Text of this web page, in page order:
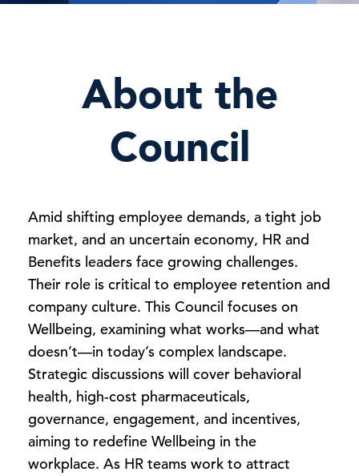
About the
Council
Amid shifting employee demands, a tight job
market, and an uncertain economy, HR and
Benefits leaders face growing challenges.
Their role is critical to employee retention and
company culture. This Council focuses on
Wellbeing, examining what works—and what
doesn’t—in today’s complex landscape.
Strategic discussions will cover behavioral
health, high-cost pharmaceuticals,
governance, engagement, and incentives,
aiming to redefine Wellbeing in the
workplace. As HR teams work to attract